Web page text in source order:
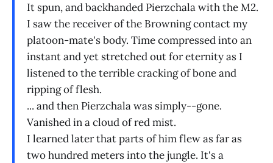
It spun, and backhanded Pierzchala with the M2.
I saw the receiver of the Browning contact my
platoon-mate's body. Time compressed into an
instant and yet stretched out for eternity as I
listened to the terrible cracking of bone and
ripping of flesh.
... and then Pierzchala was simply--gone.
Vanished in a cloud of red mist.
I learned later that parts of him flew as far as
two hundred meters into the jungle. It's a